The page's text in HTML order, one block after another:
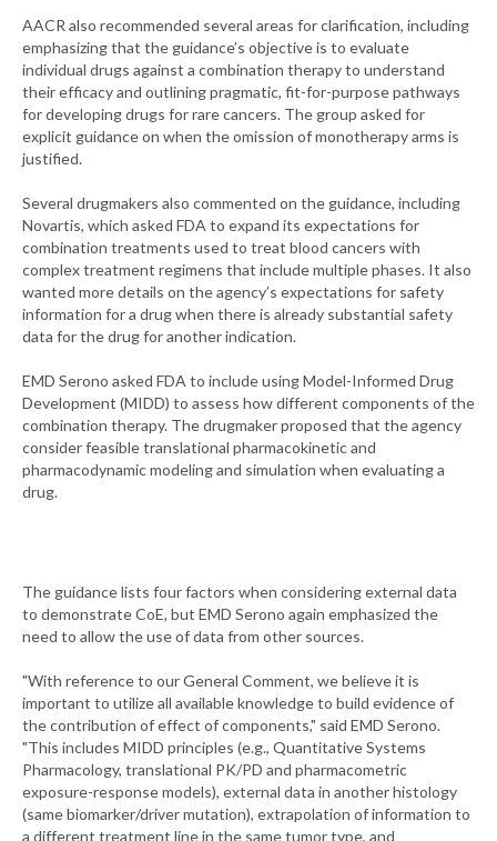
AACR also recommended several areas for clarification, including
emphasizing that the guidance’s objective is to evaluate
individual drugs against a combination therapy to understand
their efficacy and outlining pragmatic, fit-for-purpose pathways
for developing drugs for rare cancers. The group asked for
explicit guidance on when the omission of monotherapy arms is
justified.
Several drugmakers also commented on the guidance, including
Novartis, which asked FDA to expand its expectations for
combination treatments used to treat blood cancers with
complex treatment regimens that include multiple phases. It also
wanted more details on the agency’s expectations for safety
information for a drug when there is already substantial safety
data for the drug for another indication.
EMD Serono asked FDA to include using Model-Informed Drug
Development (MIDD) to assess how different components of the
combination therapy. The drugmaker proposed that the agency
consider feasible translational pharmacokinetic and
pharmacodynamic modeling and simulation when evaluating a
drug.
The guidance lists four factors when considering external data
to demonstrate CoE, but EMD Serono again emphasized the
need to allow the use of data from other sources.
"With reference to our General Comment, we believe it is
important to utilize all available knowledge to build evidence of
the contribution of effect of components," said EMD Serono.
"This includes MIDD principles (e.g., Quantitative Systems
Pharmacology, translational PK/PD and pharmacometric
exposure-response models), external data in another histology
(same biomarker/driver mutation), extrapolation of information to
a different treatment line in the same tumor type, and